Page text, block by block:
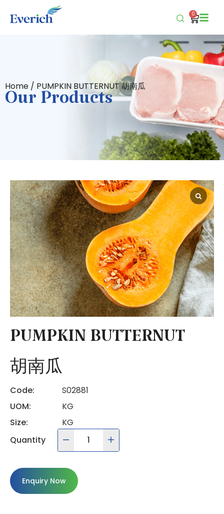
0
Home / PUMPKIN BUTTERNUT 胡南瓜
Our Products
PUMPKIN BUTTERNUT
胡南瓜
Code:
S02881
UOM:
KG
Size:
KG
Quantity
Enquiry Now